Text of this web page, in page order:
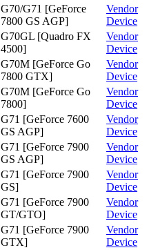
G70/G71 [GeForce
7800 GS AGP]
Vendor
Device
G70GL [Quadro FX
4500]
Vendor
Device
G70M [GeForce Go
7800 GTX]
Vendor
Device
G70M [GeForce Go
7800]
Vendor
Device
G71 [GeForce 7600
GS AGP]
Vendor
Device
G71 [GeForce 7900
GS AGP]
Vendor
Device
G71 [GeForce 7900
GS]
Vendor
Device
G71 [GeForce 7900
GT/GTO]
Vendor
Device
G71 [GeForce 7900
GTX]
Vendor
Device